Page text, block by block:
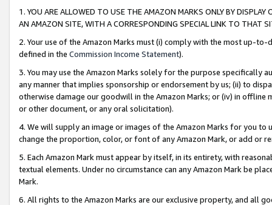
1. YOU ARE ALLOWED TO USE THE AMAZON MARKS ONLY BY
AN AMAZON SITE, WITH A CORRESPONDING SPECIAL LINK TO THAT
2. Your use of the Amazon Marks must (i) comply with the most up-
defined in the Commission Income Statement).
3. You may use the Amazon Marks solely for the purpose specifically
any manner that implies sponsorship or endorsement by us; (ii) to
otherwise damage our goodwill in the Amazon Marks; or (iv) in offline
or other document, or any oral solicitation).
4. We will supply an image or images of the Amazon Marks for you to
change the proportion, color, or font of any Amazon Mark, or add or
5. Each Amazon Mark must appear by itself, in its entirety, with
textual elements. Under no circumstance can any Amazon Mark be
Mark.
6. All rights to the Amazon Marks are our exclusive property, and all